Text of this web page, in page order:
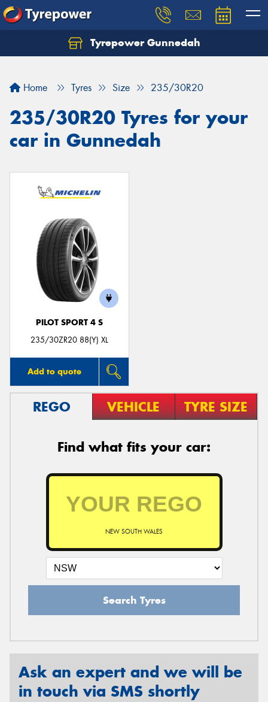
Tyrepower Gunnedah
Home Tyres Size 235/30R20
235/30R20 Tyres for your
car in Gunnedah
PILOT SPORT 4 S
235/30ZR20 88(Y) XL
Add to quote
REGO VEHICLE TYRE SIZE
Find what fits your car:
NEW SOUTH WALES
Search Tyres
Ask an expert and we will be
in touch via SMS shortly
Let us know what you need, and our team will
Your details
Send